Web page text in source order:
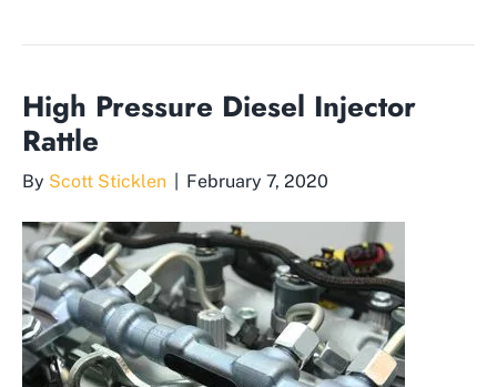
High Pressure Diesel Injector
Rattle
By Scott Sticklen February 7, 2020